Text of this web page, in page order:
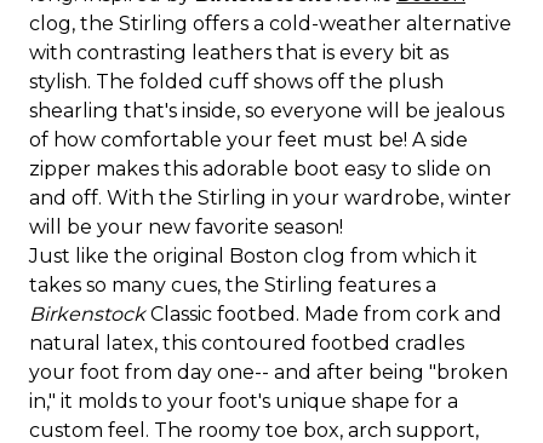
clog, the Stirling offers a cold-weather alternative
with contrasting leathers that is every bit as
stylish. The folded cuff shows off the plush
shearling that's inside, so everyone will be jealous
of how comfortable your feet must be! A side
zipper makes this adorable boot easy to slide on
and off. With the Stirling in your wardrobe, winter
will be your new favorite season!
Just like the original Boston clog from which it
takes so many cues, the Stirling features a
BirkenstockClassic footbed. Made from cork and
natural latex, this contoured footbed cradles
your foot from day one-- and after being "broken
in," it molds to your foot's unique shape for a
custom feel. The roomy toe box, arch support,